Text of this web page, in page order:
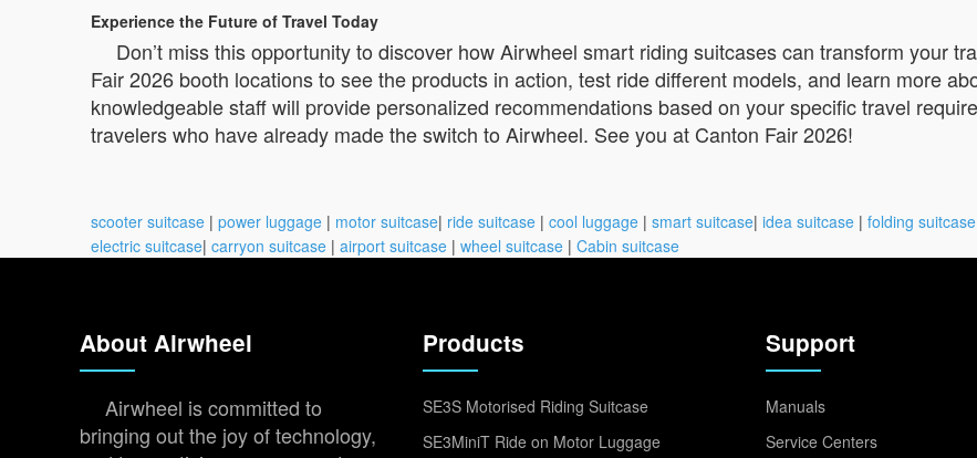
Experience the Future of Travel Today
Don’t miss this opportunity to discover how Airwheel smart riding suitcases can transform your
Fair 2026 booth locations to see the products in action, test ride different models, and learn more
knowledgeable staff will provide personalized recommendations based on your specific travel
travelers who have already made the switch to Airwheel. See you at Canton Fair 2026!
scooter suitcase | power luggage | motor suitcase| ride suitcase | cool luggage | smart suitcase| idea suitcase | folding suitcase
electric suitcase| carryon suitcase | airport suitcase | wheel suitcase | Cabin suitcase
About Airwheel
Airwheel is committed to
bringing out the joy of technology,
Products
SE3S Motorised Riding Suitcase
SE3MiniT Ride on Motor Luggage
Support
Manuals
Service Centers